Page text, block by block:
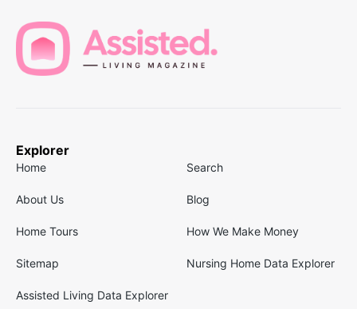
Explorer
Home Search
About Us Blog
Home Tours How We Make Money
Sitemap Nursing Home Data Explorer
Assisted Living Data Explorer